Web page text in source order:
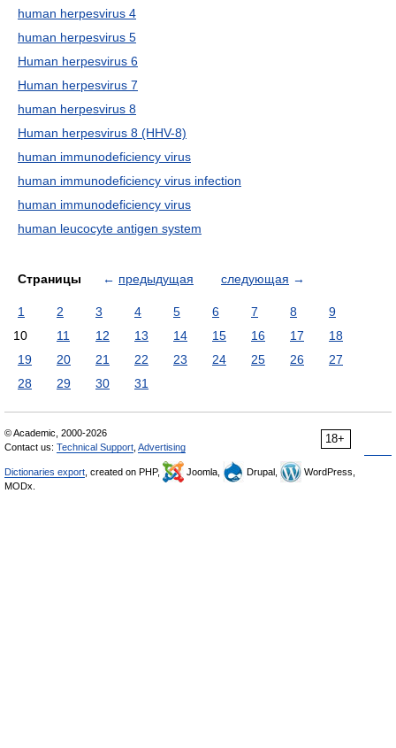
human herpesvirus 4
human herpesvirus 5
Human herpesvirus 6
Human herpesvirus 7
human herpesvirus 8
Human herpesvirus 8 (HHV-8)
human immunodeficiency virus
human immunodeficiency virus infection
human immunodeficiency virus
human leucocyte antigen system
Страницы ← предыдущая следующая →
1 2 3 4 5 6 7 8
9
10
11 12 13 14 15 16 17
18
19
20 21 22 23 24 25 26
27
28
29 30 31
18+
© Academic, 2000-2026
Contact us: Technical Support Advertising
Dictionaries export , created on PHP, Joomla, Drupal,
WordPress,
MODx.